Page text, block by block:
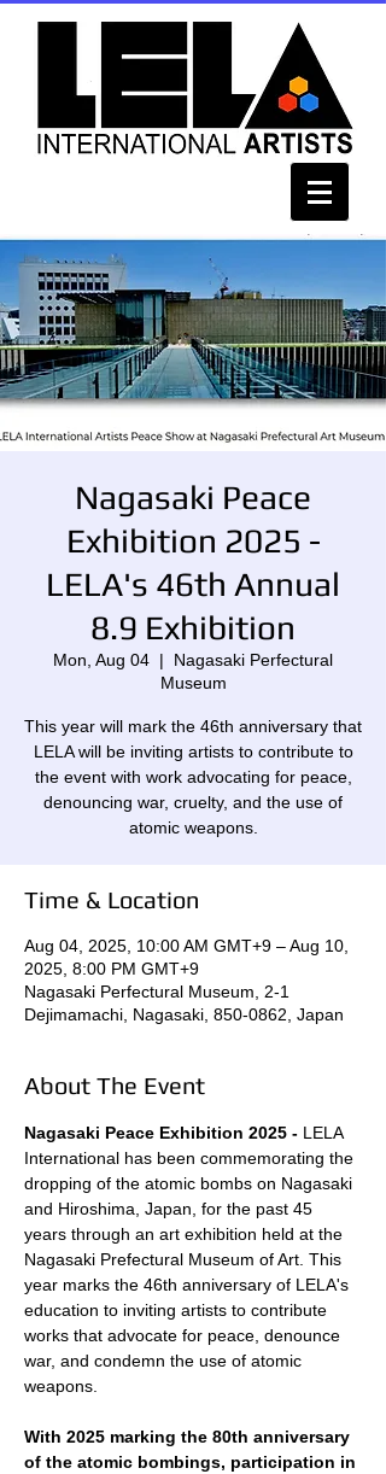
Nagasaki Peace
Exhibition 2025 -
LELA's 46th Annual
8.9 Exhibition
Mon, Aug 04
  |
Nagasaki Perfectural
Museum
This year will mark the 46th anniversary that
LELA will be inviting artists to contribute to
the event with work advocating for peace,
denouncing war, cruelty, and the use of
atomic weapons.
Time & Location
Aug 04, 2025, 10:00 AM GMT+9 – Aug 10,
2025, 8:00 PM GMT+9
Nagasaki Perfectural Museum, 2-1
Dejimamachi, Nagasaki, 850-0862, Japan
About The Event
Nagasaki Peace Exhibition 2025 - LELA
International has been commemorating the
dropping of the atomic bombs on Nagasaki
and Hiroshima, Japan, for the past 45
years through an art exhibition held at the
Nagasaki Prefectural Museum of Art. This
year marks the 46th anniversary of LELA's
education to inviting artists to contribute
works that advocate for peace, denounce
war, and condemn the use of atomic
weapons.
With 2025 marking the 80th anniversary
of the atomic bombings, participation in